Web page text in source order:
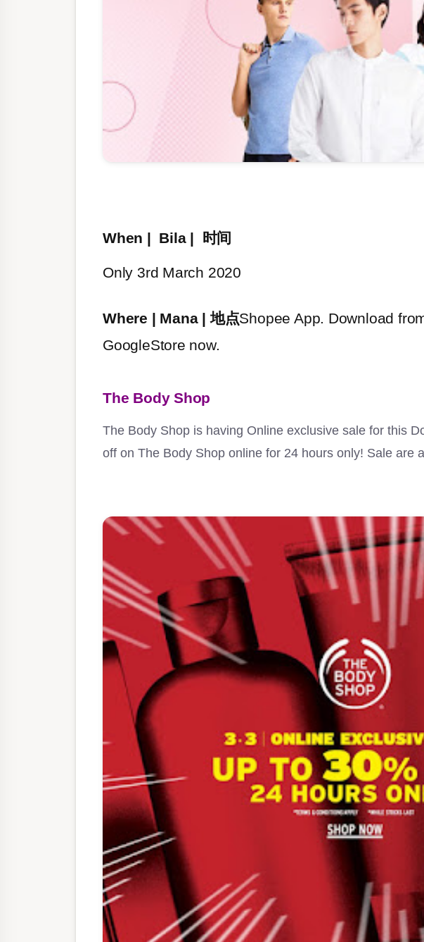
When | Bila | 时间
Only 3rd March 2020
Where | Mana | 地点Shopee App. Download
GoogleStore now.
The Body Shop
The Body Shop is having Online exclusive sale for this
off on The Body Shop online for 24 hours only! Sale are